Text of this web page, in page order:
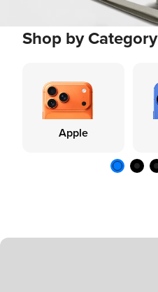
Shop by Category
Apple